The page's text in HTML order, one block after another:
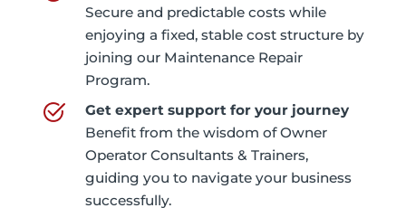
Secure and predictable costs while
enjoying a fixed, stable cost structure by
joining our Maintenance Repair
Program.
Get expert support for your journey
Benefit from the wisdom of Owner
Operator Consultants & Trainers,
guiding you to navigate your business
successfully.